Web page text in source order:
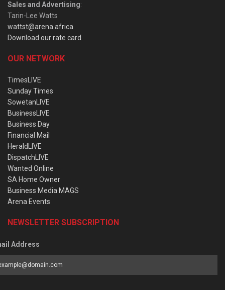
Sales and Advertising:
Tarin-Lee Watts
wattst@arena.africa
Download our rate card
OUR NETWORK
TimesLIVE
Sunday Times
SowetanLIVE
BusinessLIVE
Business Day
Financial Mail
HeraldLIVE
DispatchLIVE
Wanted Online
SA Home Owner
Business Media MAGS
Arena Events
NEWSLETTER SUBSCRIPTION
Address